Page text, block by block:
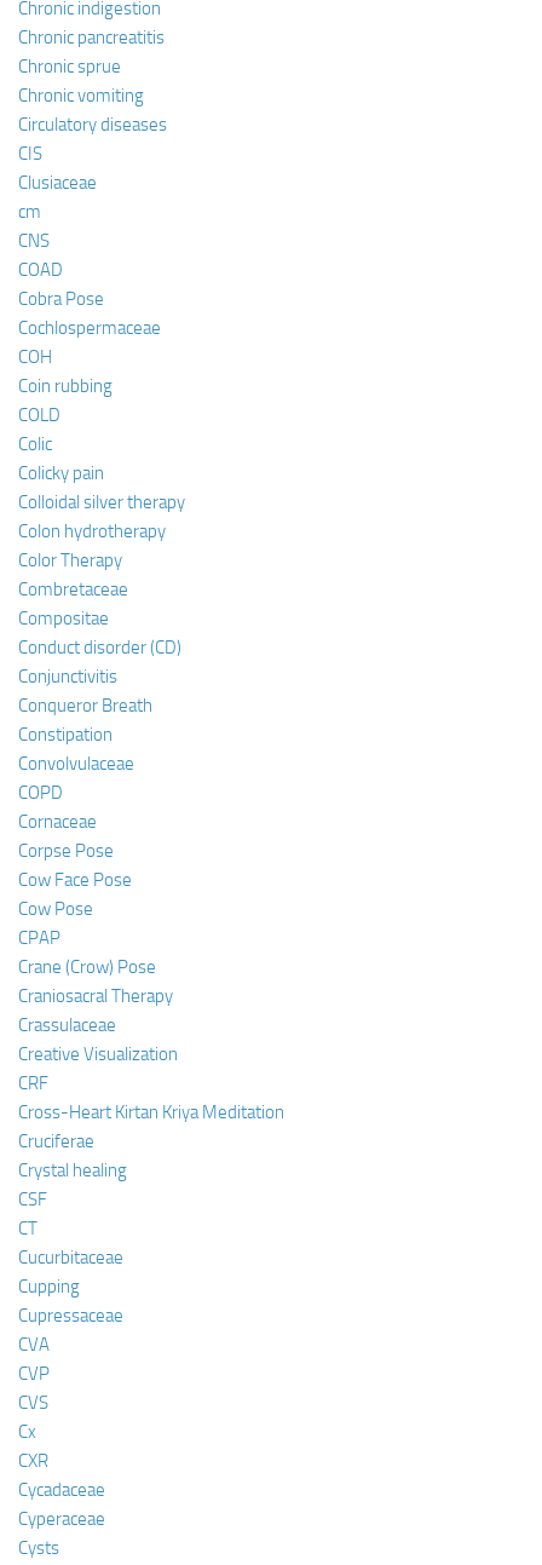
Chronic indigestion
Chronic pancreatitis
Chronic sprue
Chronic vomiting
Circulatory diseases
CIS
Clusiaceae
cm
CNS
COAD
Cobra Pose
Cochlospermaceae
COH
Coin rubbing
COLD
Colic
Colicky pain
Colloidal silver therapy
Colon hydrotherapy
Color Therapy
Combretaceae
Compositae
Conduct disorder (CD)
Conjunctivitis
Conqueror Breath
Constipation
Convolvulaceae
COPD
Cornaceae
Corpse Pose
Cow Face Pose
Cow Pose
CPAP
Crane (Crow) Pose
Craniosacral Therapy
Crassulaceae
Creative Visualization
CRF
Cross-Heart Kirtan Kriya Meditation
Cruciferae
Crystal healing
CSF
CT
Cucurbitaceae
Cupping
Cupressaceae
CVA
CVP
CVS
Cx
CXR
Cycadaceae
Cyperaceae
Cysts